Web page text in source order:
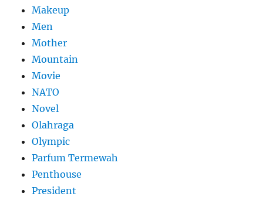
Makeup
Men
Mother
Mountain
Movie
NATO
Novel
Olahraga
Olympic
Parfum Termewah
Penthouse
President